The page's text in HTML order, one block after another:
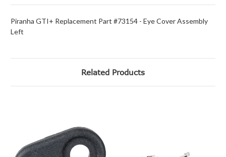
Piranha GTI+ Replacement Part #73154 - Eye Cover Assembly
Left
Related Products